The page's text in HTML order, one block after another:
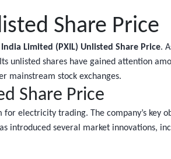
Share Price
India Limited (PXIL) Unlisted Share Price.
unlisted shares have gained attention
mainstream stock exchanges.
Share Price
electricity trading. The company’s key
several market innovations,